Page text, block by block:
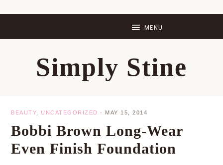
Simply Stine
BEAUTY UNCATEGORIZED · MAY 15, 2014
Bobbi Brown Long-Wear
Even Finish Foundation